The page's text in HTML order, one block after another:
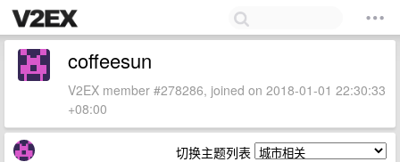
coffeesun
V2EX member #278286, joined on 2018-01-01 22:30:33
+08:00
切换主题列表